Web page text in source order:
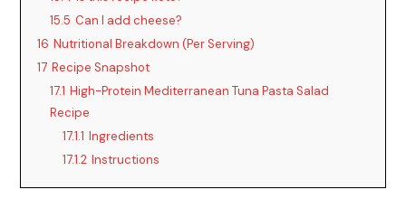
15.5 Can I add cheese?
16 Nutritional Breakdown (Per Serving)
17 Recipe Snapshot
17.1 High-Protein Mediterranean Tuna Pasta Salad
Recipe
17.1.1 Ingredients
17.1.2 Instructions